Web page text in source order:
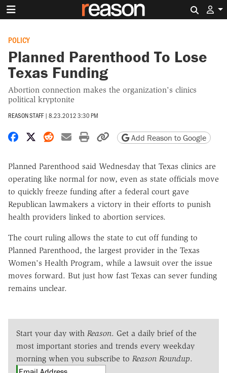
POLICY
Planned Parenthood To Lose
Texas Funding
Abortion connection makes the organization's clinics
political kryptonite
REASON STAFF | 8.23.2012 3:30 PM
Share on Facebook
Share on X
Share on Reddit
Share by email
Print friendly version
Copy page URL
Add Reason to Google
Planned Parenthood said Wednesday that Texas clinics are
operating like normal for now, even as state officials move
to quickly freeze funding after a federal court gave
Republican lawmakers a victory in their efforts to punish
health providers linked to abortion services.
The court ruling allows the state to cut off funding to
Planned Parenthood, the largest provider in the Texas
Women's Health Program, while a lawsuit over the issue
moves forward. But just how fast Texas can sever funding
remains unclear.
Start your day with Reason. Get a daily brief of the
most important stories and trends every weekday
morning when you subscribe to Reason Roundup.